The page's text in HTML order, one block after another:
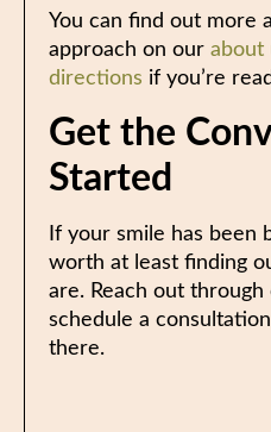
You can find out more
approach on our about
directions if you’re
Get the
Started
If your smile has been
worth at least finding
are. Reach out through
schedule a
there.